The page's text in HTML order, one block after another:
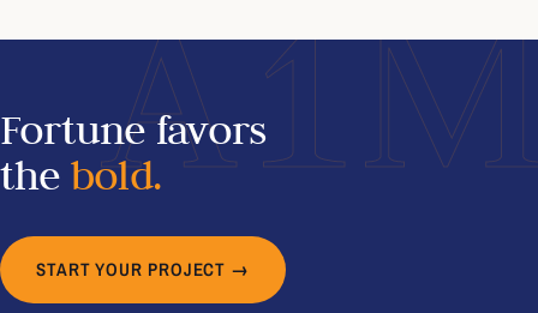
Fortune favors
the bold.
START YOUR PROJECT →